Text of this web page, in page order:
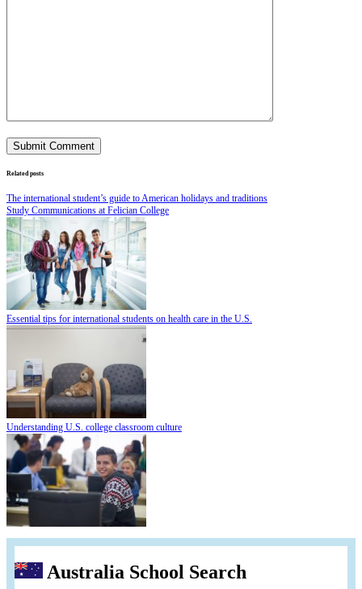
Related posts
The international student’s guide to American holidays and traditions
Study Communications at Felician College
Essential tips for international students on health care in the U.S.
Understanding U.S. college classroom culture
Australia School Search